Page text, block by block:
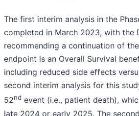
The first interim analysis in the
completed in March 2023, with the
recommending a continuation of
endpoint is an Overall Survival
including reduced side effects
second interim analysis for this
52nd event (i.e., patient death),
late 2024 or early 2025. The